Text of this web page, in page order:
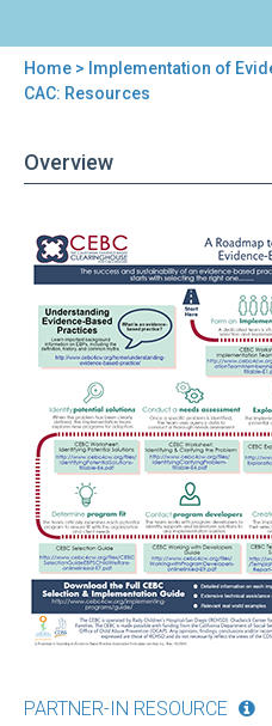
You
here
Home > Implementation of
CAC: Resources
Overview
Back
to
top
Implementation
of
Evidence-
Based
Treatment
CAC:
Resources
PARTNER-IN RESOURCE